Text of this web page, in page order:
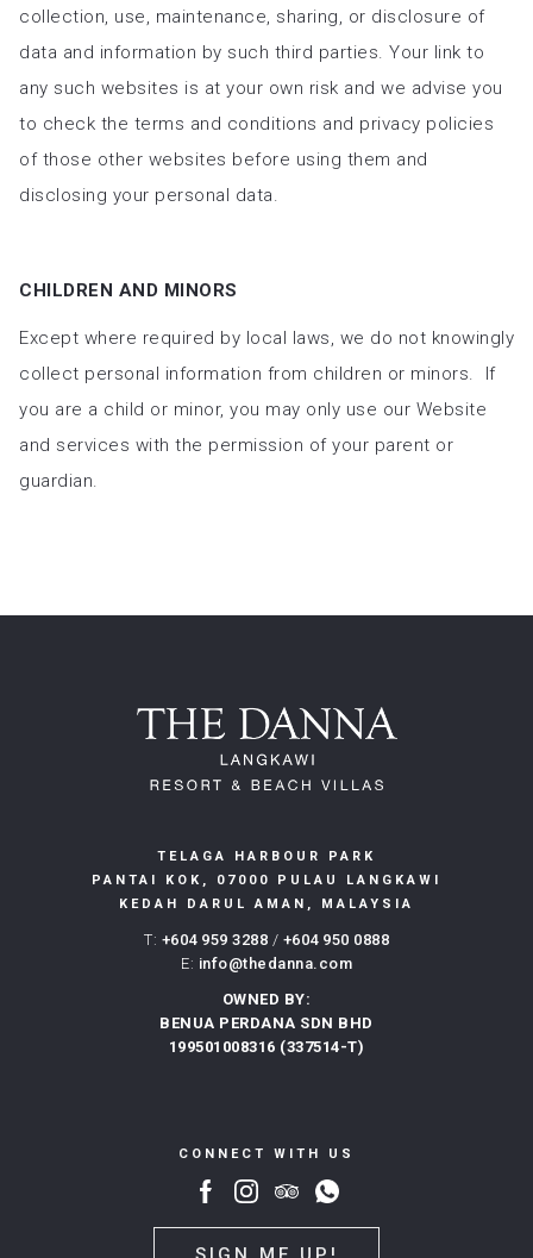
collection, use, maintenance, sharing, or disclosure of
data and information by such third parties. Your link to
any such websites is at your own risk and we advise you
to check the terms and conditions and privacy policies
of those other websites before using them and
disclosing your personal data.
CHILDREN AND MINORS
Except where required by local laws, we do not knowingly
collect personal information from children or minors. If
you are a child or minor, you may only use our Website
and services with the permission of your parent or
guardian.
TELAGA HARBOUR PARK
PANTAI KOK, 07000 PULAU LANGKAWI
KEDAH DARUL AMAN, MALAYSIA
T: +604 959 3288 / +604 950 0888
E: info@thedanna.com
OWNED BY:
BENUA PERDANA SDN BHD
199501008316 (337514-T)
CONNECT WITH US